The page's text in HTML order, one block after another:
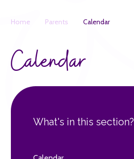
Home Parents Calendar
Calendar
What's in this section?